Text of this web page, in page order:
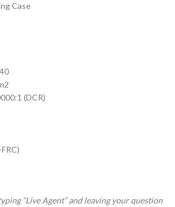
Case
(DCR)
“Live Agent” and leaving your question